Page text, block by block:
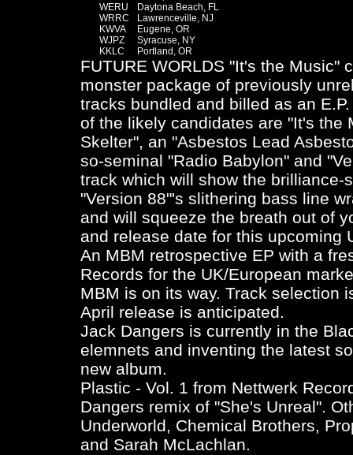
FUTURE WORLDS "It's the Music"
monster package of previously
tracks bundled and billed as an
of the likely candidates are "It's the
Skelter", an "Asbestos Lead
so-seminal "Radio Babylon" and
track which will show the
"Version 88"'s slithering bass line
and will squeeze the breath out of
and release date for this upcoming
An MBM retrospective EP with a
Records for the UK/European
MBM is on its way. Track selection
April release is anticipated.
Jack Dangers is currently in the
elemnets and inventing the latest
new album.
Plastic - Vol. 1 from Nettwerk
Dangers remix of "She's Unreal".
Underworld, Chemical Brothers,
and Sarah McLachlan.